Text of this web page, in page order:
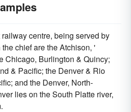
centre, being served by
chief are the Atchison, '
Chicago, Burlington & Quincy;
& Pacific; the Denver & Rio
and the Denver, North-
lies on the South Platte river,